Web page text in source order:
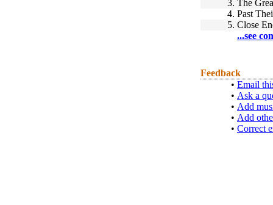
3. The
4. Past
5. Close
...see
Feedback
• Email
• Ask a
• Add
• Add
• Correct